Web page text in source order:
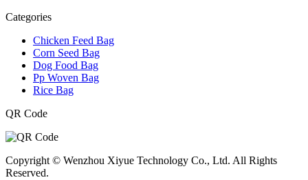
Categories
Chicken Feed Bag
Corn Seed Bag
Dog Food Bag
Pp Woven Bag
Rice Bag
QR Code
Copyright © Wenzhou Xiyue Technology Co., Ltd. All Rights
Reserved.